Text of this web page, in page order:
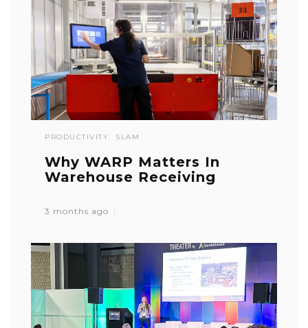
PRODUCTIVITY SLAM
Why WARP Matters In
Warehouse Receiving
3 months ago